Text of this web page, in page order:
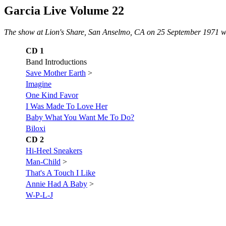
Garcia Live Volume 22
The show at Lion's Share, San Anselmo, CA on 25 September 1971
CD 1
Band Introductions
Save Mother Earth >
Imagine
One Kind Favor
I Was Made To Love Her
Baby What You Want Me To Do?
Biloxi
CD 2
Hi-Heel Sneakers
Man-Child >
That's A Touch I Like
Annie Had A Baby >
W-P-L-J